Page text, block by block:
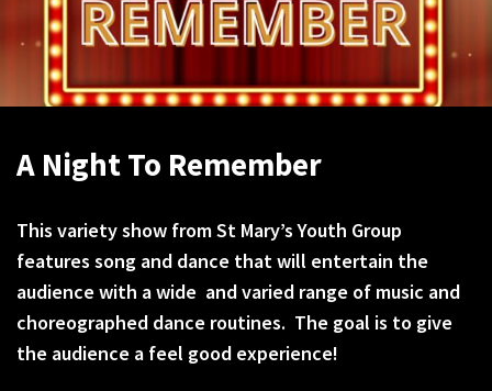
A Night To Remember
This variety show from St Mary’s Youth Group
features song and dance that will entertain the
audience with a wide and varied range of music and
choreographed dance routines. The goal is to give
the audience a feel good experience!